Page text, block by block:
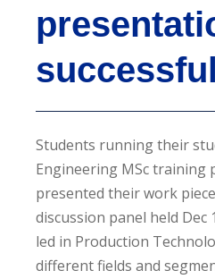
Students running their
Engineering MSc training
presented their work
discussion panel held Dec
led in Production
different fields and